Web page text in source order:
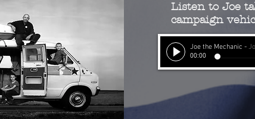
Listen to Joe
campaign
Joe the Mechanic -
00:00